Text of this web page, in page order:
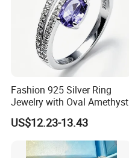
Fashion 925 Silver Ring
Jewelry with Oval Amethyst
US$12.23-13.43